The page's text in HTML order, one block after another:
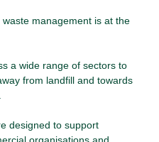
management is at the
a wide range of sectors to
from landfill and towards
designed to support